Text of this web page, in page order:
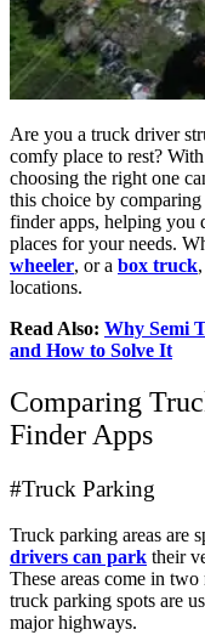
Are you a truck driver
comfy place to rest?
choosing the right one
this choice by
finder apps, helping you
places for your needs.
wheeler, or a box truck
locations.
Read Also: Why Semi
and How to Solve It
Comparing
Finder Apps
#Truck Parking
Truck parking areas are
drivers can park their
These areas come in
truck parking spots are
major highways.